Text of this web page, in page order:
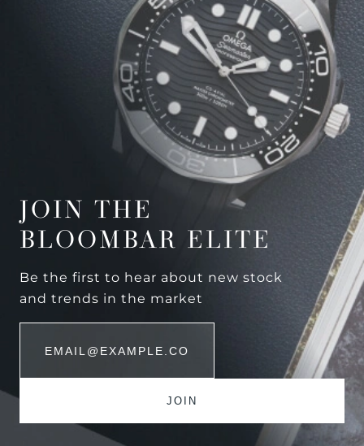
JOIN THE
BLOOMBAR ELITE
Be the first to hear about new stock
and trends in the market